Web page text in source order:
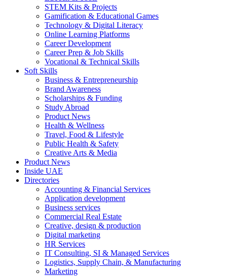
STEM Kits & Projects
Gamification & Educational Games
Technology & Digital Literacy
Online Learning Platforms
Career Development
Career Prep & Job Skills
Vocational & Technical Skills
Soft Skills
Business & Entrepreneurship
Brand Awareness
Scholarships & Funding
Study Abroad
Product News
Health & Wellness
Travel, Food & Lifestyle
Public Health & Safety
Creative Arts & Media
Product News
Inside UAE
Directories
Accounting & Financial Services
Application development
Business services
Commercial Real Estate
Creative, design & production
Digital marketing
HR Services
IT Consulting, SI & Managed Services
Logistics, Supply Chain, & Manufacturing
Marketing